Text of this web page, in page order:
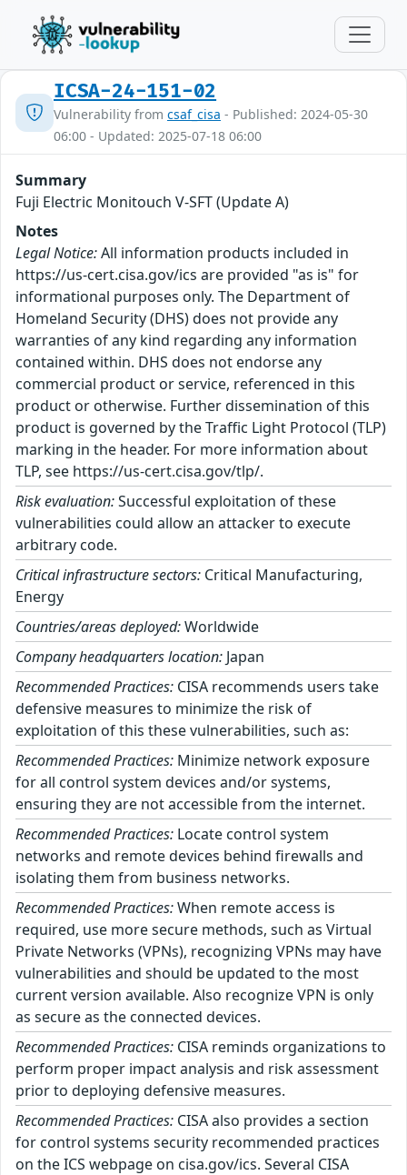
ICSA-24-151-02
Vulnerability from csaf_cisa - Published: 2024-05-30
06:00 - Updated: 2025-07-18 06:00
Summary
Fuji Electric Monitouch V-SFT (Update A)
Notes
Legal Notice:All information products included in
https://us-cert.cisa.gov/ics are provided "as is" for
informational purposes only. The Department of
Homeland Security (DHS) does not provide any
warranties of any kind regarding any information
contained within. DHS does not endorse any
commercial product or service, referenced in this
product or otherwise. Further dissemination of this
product is governed by the Traffic Light Protocol (TLP)
marking in the header. For more information about
TLP, see https://us-cert.cisa.gov/tlp/.
Risk evaluation:Successful exploitation of these
vulnerabilities could allow an attacker to execute
arbitrary code.
Critical infrastructure sectors: Critical Manufacturing,
Energy
Countries/areas deployed:Worldwide
Company headquarters location: Japan
Recommended Practices: CISA recommends users take
defensive measures to minimize the risk of
exploitation of this these vulnerabilities, such as:
Recommended Practices: Minimize network exposure
for all control system devices and/or systems,
ensuring they are not accessible from the internet.
Recommended Practices: Locate control system
networks and remote devices behind firewalls and
isolating them from business networks.
Recommended Practices:When remote access is
required, use more secure methods, such as Virtual
Private Networks (VPNs), recognizing VPNs may have
vulnerabilities and should be updated to the most
current version available. Also recognize VPN is only
as secure as the connected devices.
Recommended Practices: CISA reminds organizations to
perform proper impact analysis and risk assessment
prior to deploying defensive measures.
Recommended Practices: CISA also provides a section
for control systems security recommended practices
on the ICS webpage on cisa.gov/ics. Several CISA